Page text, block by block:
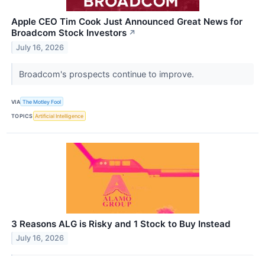
Apple CEO Tim Cook Just Announced Great News for
Broadcom Stock Investors ↗
July 16, 2026
Broadcom's prospects continue to improve.
VIA The Motley Fool
TOPICS Artificial Intelligence
3 Reasons ALG is Risky and 1 Stock to Buy Instead
July 16, 2026